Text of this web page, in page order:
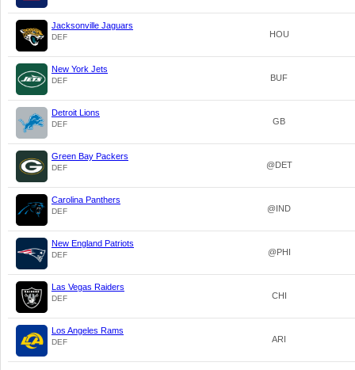
Jacksonville Jaguars
DEF HOU
New York Jets
DEF BUF
Detroit Lions
DEF GB
Green Bay Packers
DEF @DET
Carolina Panthers
DEF @IND
New England Patriots
DEF @PHI
Las Vegas Raiders
DEF CHI
Los Angeles Rams
DEF ARI